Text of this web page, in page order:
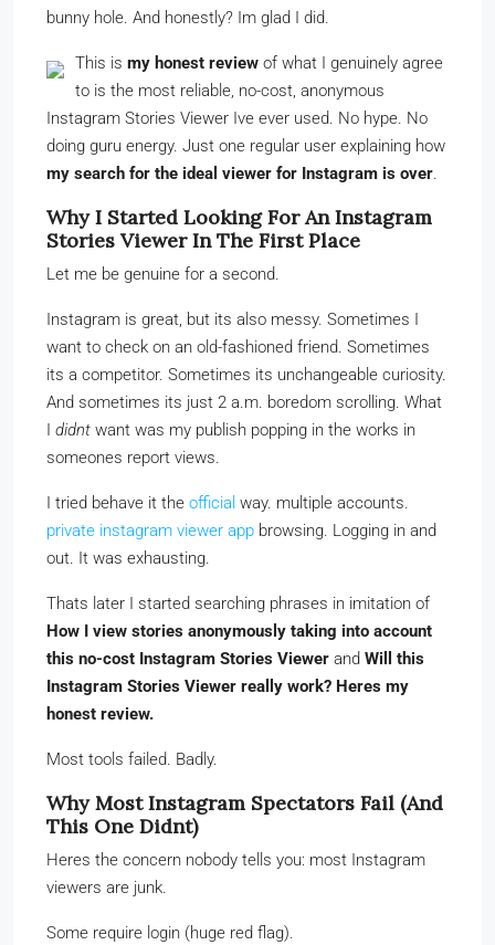
bunny hole. And honestly? Im glad I did.
This is my honest review of what I genuinely agree
to is the most reliable, no-cost, anonymous
Instagram Stories Viewer Ive ever used. No hype. No
doing guru energy. Just one regular user explaining how
my search for the ideal viewer for Instagram is over.
Why I Started Looking For An Instagram
Stories Viewer In The First Place
Let me be genuine for a second.
Instagram is great, but its also messy. Sometimes I
want to check on an old-fashioned friend. Sometimes
its a competitor. Sometimes its unchangeable curiosity.
And sometimes its just 2 a.m. boredom scrolling. What
didnt want was my publish popping in the works in
someones report views.
I tried behave it the official way. multiple accounts.
private instagram viewer app browsing. Logging in and
out. It was exhausting.
Thats later I started searching phrases in imitation of
How I view stories anonymously taking into account
this no-cost Instagram Stories Viewer and Will this
Instagram Stories Viewer really work? Heres my
honest review.
Most tools failed. Badly.
Why Most Instagram Spectators Fail (And
This One Didnt)
Heres the concern nobody tells you: most Instagram
viewers are junk.
Some require login (huge red flag).